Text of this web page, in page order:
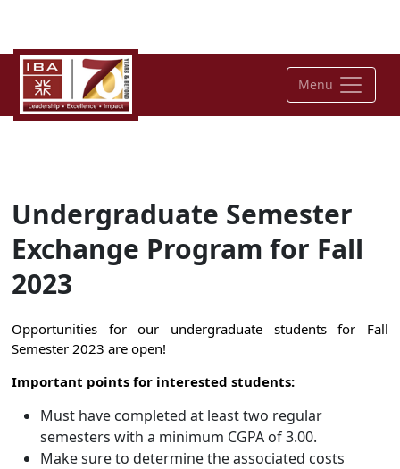
Menu
Undergraduate Semester
Exchange Program for Fall
2023
Opportunities for our undergraduate students for Fall
Semester 2023 are open!
Important points for interested students:
Must have completed at least two regular
semesters with a minimum CGPA of 3.00.
Make sure to determine the associated costs